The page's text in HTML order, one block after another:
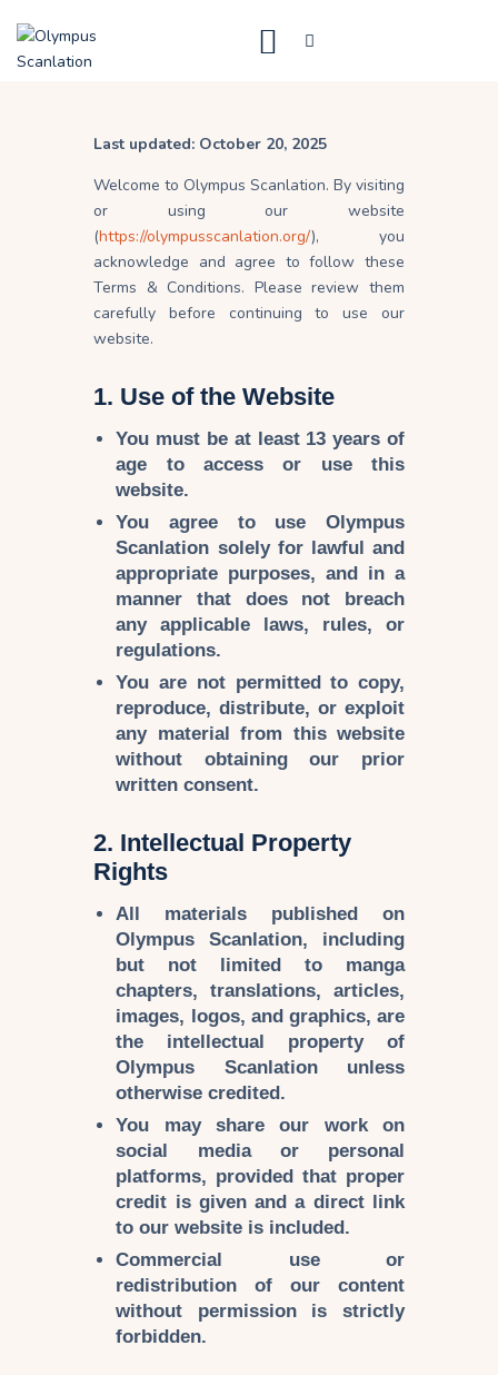
Blog
About Us
Privacy Policy
Contact Us
Last updated: October 20, 2025
Welcome to Olympus Scanlation. By visiting
or using our website
(https://olympusscanlation.org/), you
acknowledge and agree to follow these
Terms & Conditions. Please review them
carefully before continuing to use our
website.
1. Use of the Website
You must be at least 13 years of
age to access or use this
website.
You agree to use Olympus
Scanlation solely for lawful and
appropriate purposes, and in a
manner that does not breach
any applicable laws, rules, or
regulations.
You are not permitted to copy,
reproduce, distribute, or exploit
any material from this website
without obtainingour prior
written consent.
2. Intellectual Property
Rights
All materials published on
Olympus Scanlation, including
but not limited to manga
chapters, translations, articles,
images, logos, and graphics, are
the intellectual property of
Olympus Scanlationunless
otherwise credited.
You may share our work on
social media or personal
platforms, provided that proper
credit is givenand a direct link
to our website is included.
Commercial use or
redistribution of our content
without permission is strictly
forbidden.